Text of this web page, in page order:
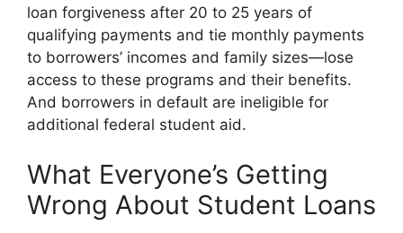
loan forgiveness after 20 to 25 years of
qualifying payments and tie monthly payments
to borrowers’ incomes and family sizes—lose
access to these programs and their benefits.
And borrowers in default are ineligible for
additional federal student aid.
What Everyone’s Getting
Wrong About Student Loans